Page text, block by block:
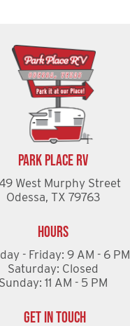
Park Place RV
West Murphy Street
Odessa, TX 79763
Hours
- Friday: 9 AM - 6 PM
Saturday: Closed
Sunday: 11 AM - 5 PM
GET IN TOUCH